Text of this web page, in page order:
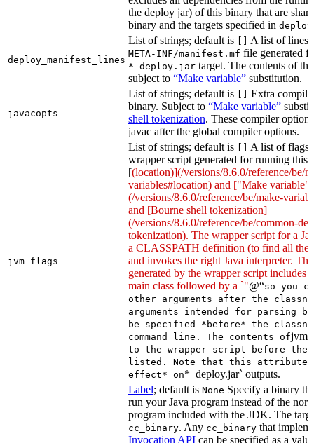
the deploy jar) of this binary that are
binary and the targets specified in
deploy_manifest_lines
List of strings; default is A list of lines
META-INF/manifest.mf file generated
*_deploy.jar target. The contents of
subject to “Make variable” substitution.
javacopts
List of strings; default is
Extra
binary. Subject to “Make variable”
shell tokenization. These compiler
javac after the global compiler options.
jvm_flags
List of strings; default is
A list of flags
wrapper script generated for running this
[(location)](/versions/8.6.0/reference/be/
variables#location) and ["Make variable"]
(/versions/8.6.0/reference/be/make-
and [Bourne shell tokenization]
(/versions/8.6.0/reference/be/common-
tokenization). The wrapper script for a
a CLASSPATH definition (to find all the
and invokes the right Java interpreter.
generated by the wrapper script includes
main class followed by a `"@“so you
other arguments after the
arguments intended for parsing by
be specified *before* the
command line. The contents of
to the wrapper script before the
listed. Note that this attribute
effect* on*_deploy.jar` outputs.
Label; default is None Specify a binary
run your Java program instead of the
program included with the JDK. The
cc_binary. Any cc_binary that
Invocation API can be specified as a